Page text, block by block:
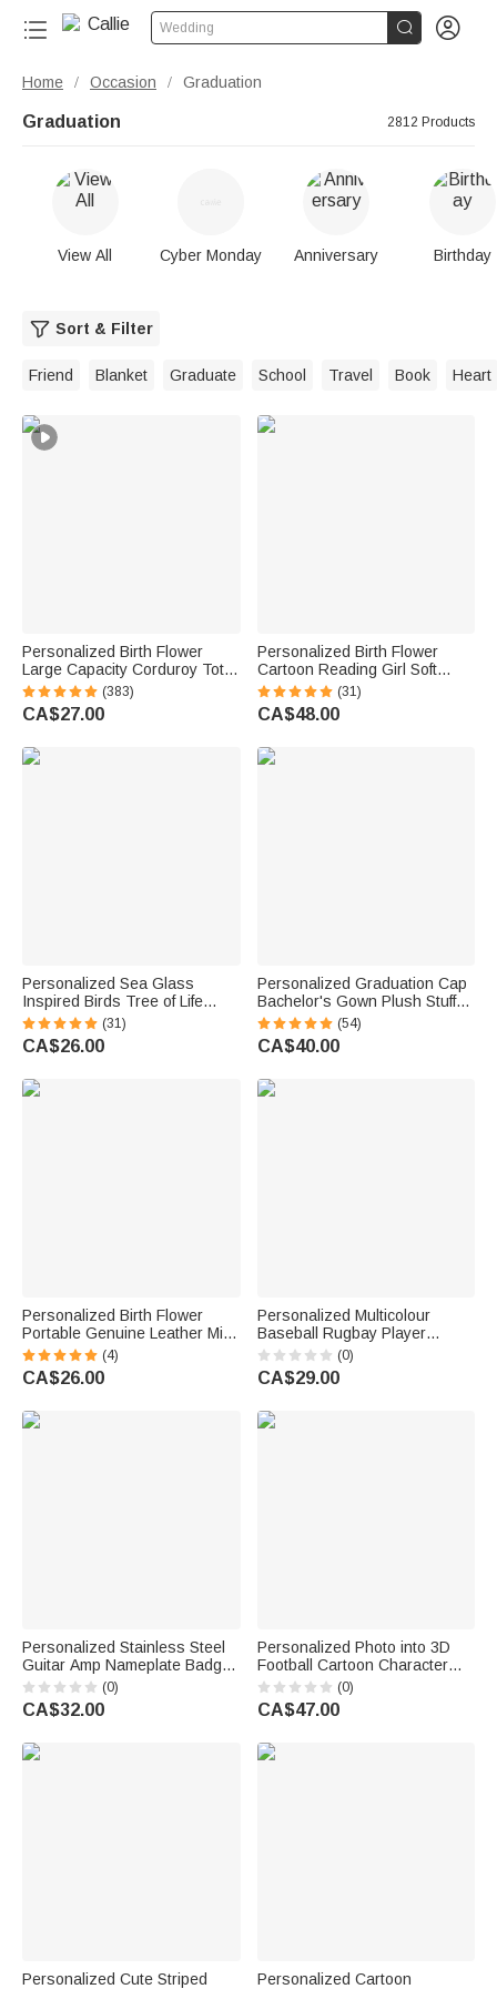
Wedding  
Home / Occasion / Graduation
Graduation 2812 Products
View All Cyber Monday Anniversary Birthday
Sort & Filter
Friend Blanket Graduate School Travel Book Heart
Personalized Birth Flower
Large Capacity Corduroy Tote
Bag with Name Daily Use
Commuting Travel Birthday Gift
for Women Office Workers
(383)
CA$27.00
Personalized Birth Flower
Cartoon Reading Girl Soft
Throw Hooded Blanket with
Name Birthday Gift for
Librarians Book Lovers
(31)
CA$48.00
Personalized Sea Glass
Inspired Birds Tree of Life
Heart-Shaped Acrylic Plaque
with Names Desk Decor
Birthday Gift for Sisters
(31)
CA$26.00
Personalized Graduation Cap
Bachelor's Gown Plush Stuffed
Teddy Bear with Year and
Name Graduation Party
Ceremony Gift for Graduates
(54)
CA$40.00
Personalized Birth Flower
Portable Genuine Leather Mini
Jewellery Case with Kiss Lock
and Name Birthday Gift for
Family Besties
(4)
CA$26.00
Personalized Multicolour
Baseball Rugbay Player
Silhouette Quick Dry Beach
Towel with Name and Number
Summer Vacation Travel Gift
(0)
CA$29.00
Personalized Stainless Steel
Guitar Amp Nameplate Badge
with Mounting Screws Music
Accessories Birthday Gift for
Guitar Player Musician
(0)
CA$32.00
Personalized Photo into 3D
Football Cartoon Character
Figurine Ornament with Text
Desk Decoration Birthday Gift
for Sport Players Lovers
(0)
CA$47.00
Personalized Cute Striped
Personalized Cartoon